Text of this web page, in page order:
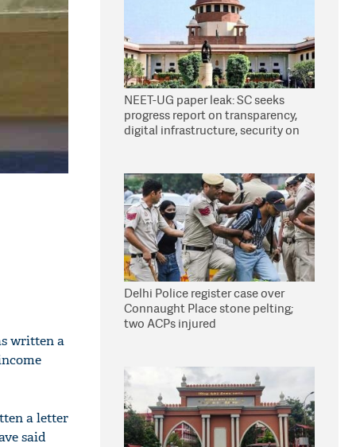
written a
a letter
said
NEET-UG paper leak: SC seeks
progress report on transparency,
digital infrastructure, security on
Delhi Police register case over
Connaught Place stone pelting;
two ACPs injured